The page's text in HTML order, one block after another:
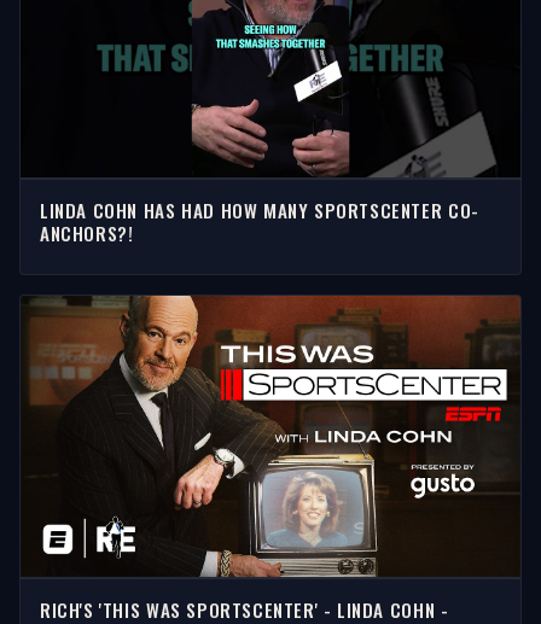
LINDA COHN HAS HAD HOW MANY SPORTSCENTER CO-
ANCHORS?!
RICH'S 'THIS WAS SPORTSCENTER' - LINDA COHN -